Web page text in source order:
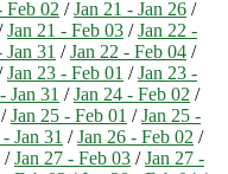
Feb 02 /Jan 21 - Jan 26 /
Jan 21 - Feb 03 /Jan 22 -
Jan 31 /Jan 22 - Feb 04 /
Jan 23 - Feb 01 /Jan 23 -
Jan 31 /Jan 24 - Feb 02 /
/Jan 25 - Feb 01 /Jan 25 -
Jan 31 /Jan 26 - Feb 02 /
/Jan 27 - Feb 03 /Jan 27 -